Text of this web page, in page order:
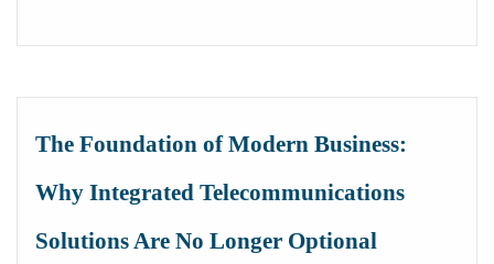
The Foundation of Modern Business:
Why Integrated Telecommunications
Solutions Are No Longer Optional